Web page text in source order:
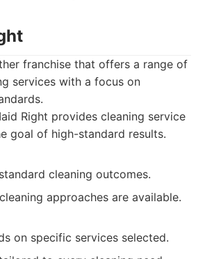
franchise that offers a range of
services with a focus on
Right provides cleaning service
goal of high-standard results.
cleaning outcomes.
approaches are available.
on specific services selected.